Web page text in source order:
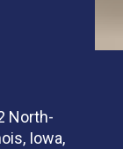
North-
Iowa,